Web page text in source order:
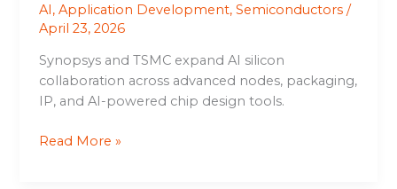
AI,Application Development,Semiconductors /
April 23, 2026
Synopsys and TSMC expand AI silicon
collaboration across advanced nodes, packaging,
IP, and AI-powered chip design tools.
Read More »